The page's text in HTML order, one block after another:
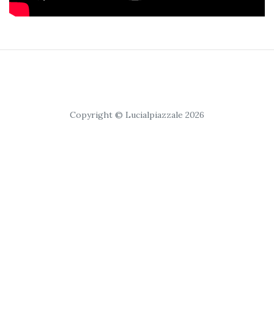
Copyright © Lucialpiazzale 2026